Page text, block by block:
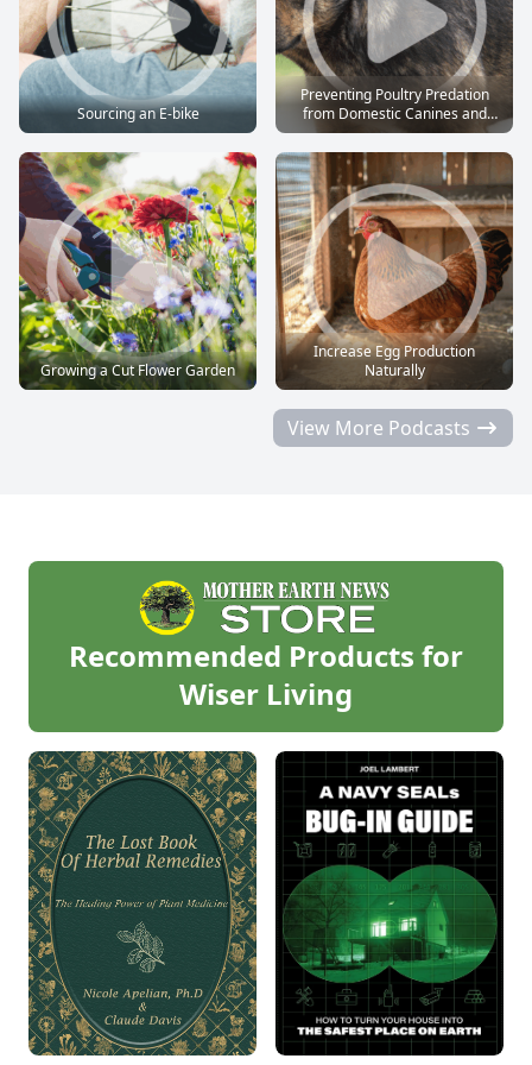
Sourcing an E-bike
Preventing Poultry Predation
from Domestic Canines and
Felines
Growing a Cut Flower Garden
Increase Egg Production
Naturally
View More Podcasts
Recommended Products for
Wiser Living